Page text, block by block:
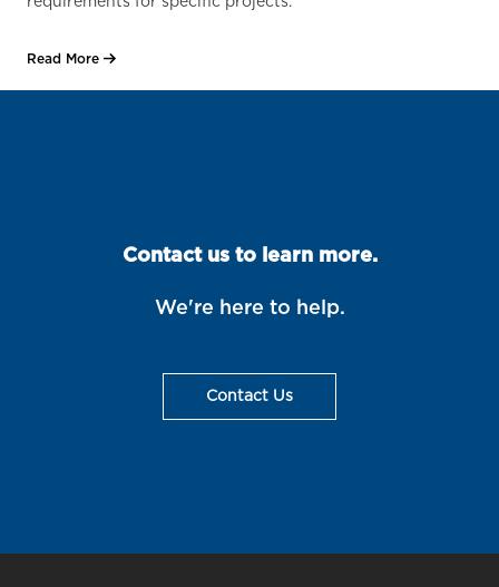
Read More
Contact us to learn more.
We're here to help.
Contact Us